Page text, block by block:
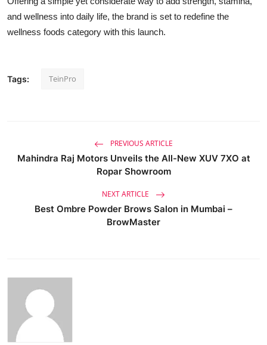
and wellness into daily life, the brand is set to redefine the
wellness foods category with this launch.
Tags: TeinPro
PREVIOUS ARTICLE
Mahindra Raj Motors Unveils the All-New XUV 7XO at
Ropar Showroom
NEXT ARTICLE
Best Ombre Powder Brows Salon in Mumbai –
BrowMaster